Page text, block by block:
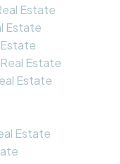
Estate
Estate
Estate
Estate
Estate